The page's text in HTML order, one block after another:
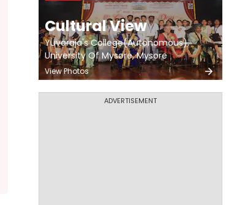
Cultural View
Yuvaraja's College(Autonomous),
University Of Mysore, Mysore
View Photos
ADVERTISEMENT